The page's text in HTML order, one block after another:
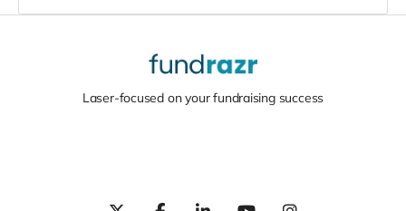
Laser-focused on your fundraising success